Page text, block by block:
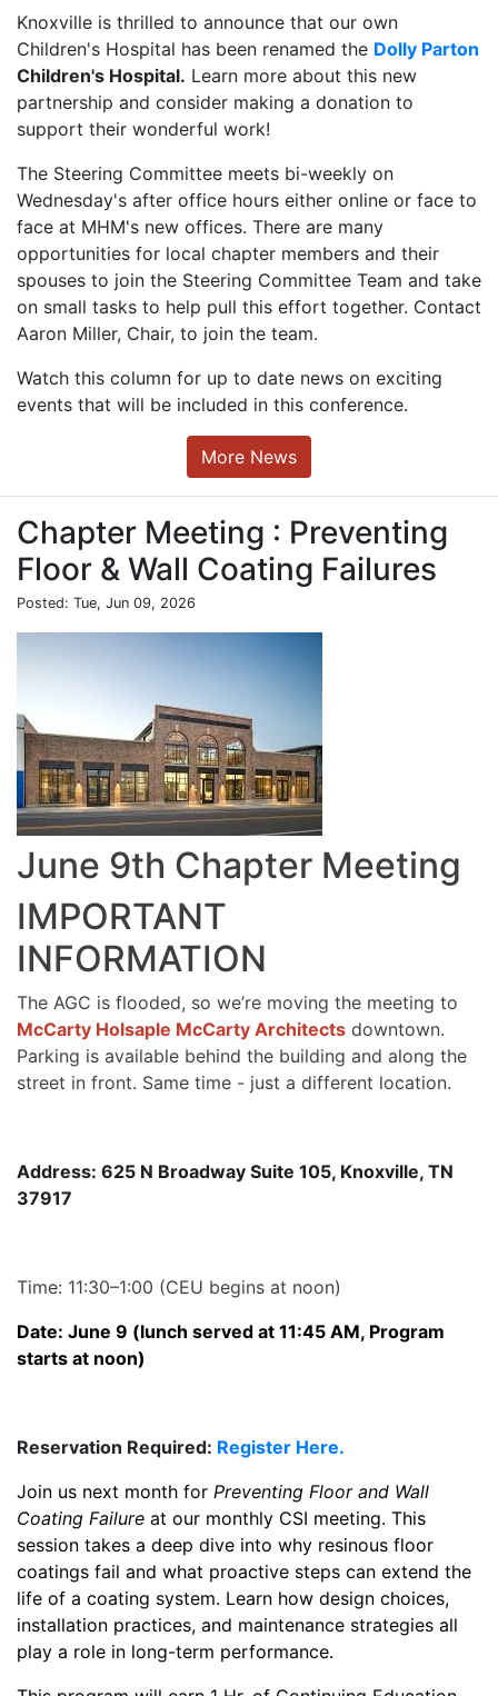
Knoxville is thrilled to announce that our own
Children's Hospital has been renamed the Dolly Parton
Children's Hospital. Learn more about this new
partnership and consider making a donation to
support their wonderful work!
The Steering Committee meets bi-weekly on
Wednesday's after office hours either online or face to
face at MHM's new offices. There are many
opportunities for local chapter members and their
spouses to join the Steering Committee Team and take
on small tasks to help pull this effort together. Contact
Aaron Miller, Chair, to join the team.
Watch this column for up to date news on exciting
events that will be included in this conference.
More News
Chapter Meeting : Preventing
Floor & Wall Coating Failures
Posted: Tue, Jun 09, 2026
June 9th Chapter Meeting
IMPORTANT
INFORMATION
The AGC is flooded, so we’re moving the meeting to
McCarty Holsaple McCarty Architects downtown.
Parking is available behind the building and along the
street in front. Same time - just a different location.
Address: 625 N Broadway Suite 105, Knoxville, TN
37917
Time: 11:30–1:00 (CEU begins at noon)
Date: June 9 (lunch served at 11:45 AM, Program
starts at noon)
Reservation Required: Register Here.
Join us next month for Preventing Floor and Wall
Coating Failure at our monthly CSI meeting. This
session takes a deep dive into why resinous floor
coatings fail and what proactive steps can extend the
life of a coating system. Learn how design choices,
installation practices, and maintenance strategies all
play a role in long-term performance.